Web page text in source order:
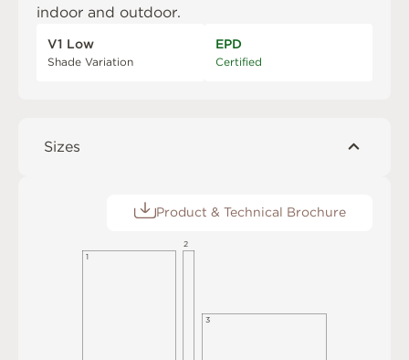
indoor and outdoor.
V1 Low
Shade Variation
EPD
Certified
Sizes
Product & Technical Brochure
1
3
2